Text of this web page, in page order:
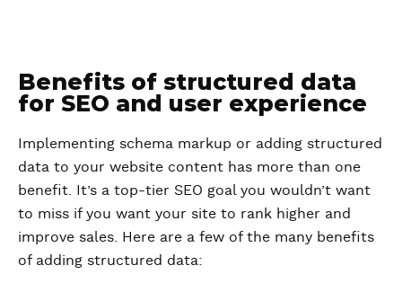
Benefits of structured data
for SEO and user experience
Implementing schema markup or adding structured
data to your website content has more than one
benefit. It’s a top-tier SEO goal you wouldn’t want
to miss if you want your site to rank higher and
improve sales. Here are a few of the many benefits
of adding structured data: